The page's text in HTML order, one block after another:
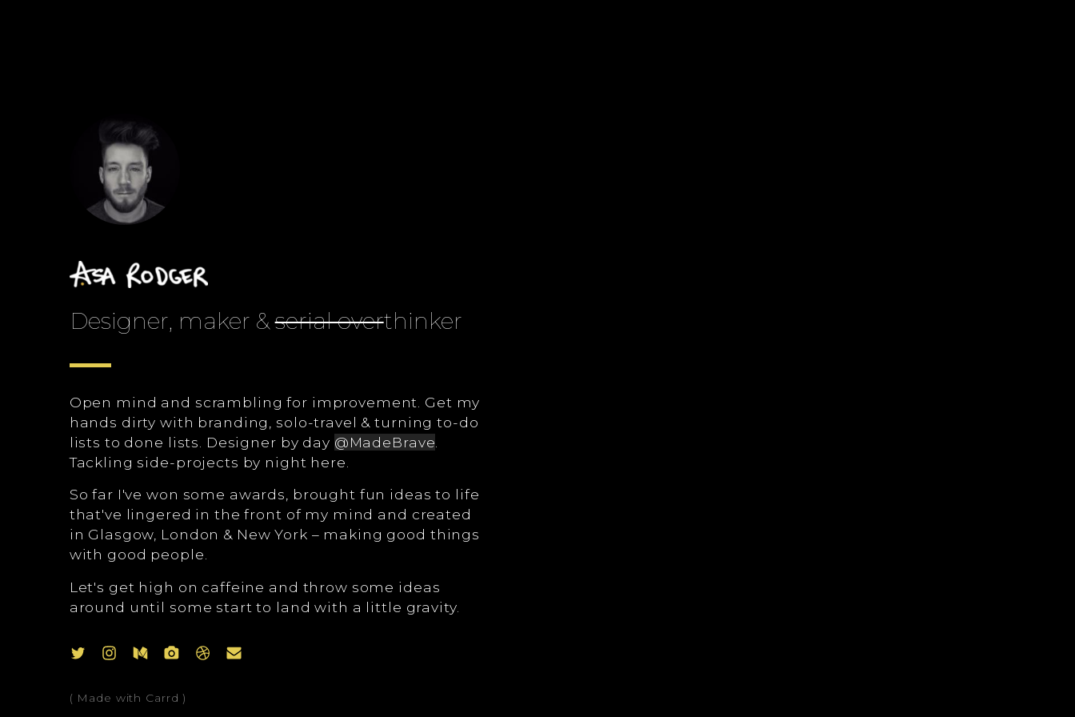
Designer, maker &serial overthinker
Open mind and scrambling for improvement. Get my
hands dirty with branding, solo-travel & turning to-do
lists to done lists. Designer by day @MadeBrave
Tackling side-projects by night here.
So far I've won some awards, brought fun ideas to life
that've lingered in the front of my mind and created
in Glasgow, London & New York – making good things
with good people.
Let's get high on caffeine and throw some ideas
around until some start to land with a little gravity.
( Made with Carrd )